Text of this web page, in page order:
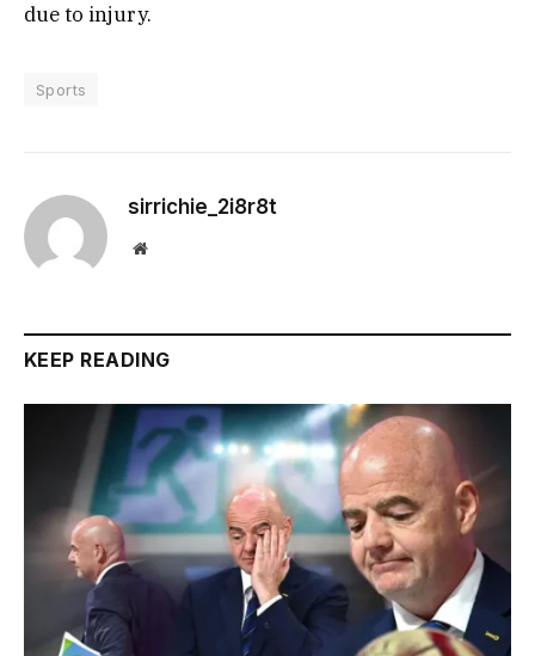
due to injury.
Sports
sirrichie_2i8r8t
Website
KEEP READING